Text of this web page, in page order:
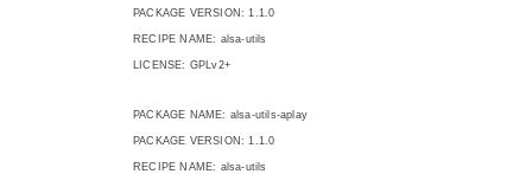
PACKAGE VERSION: 1.1.0
RECIPE NAME: alsa-utils
LICENSE: GPLv2+
PACKAGE NAME: alsa-utils-aplay
PACKAGE VERSION: 1.1.0
RECIPE NAME: alsa-utils